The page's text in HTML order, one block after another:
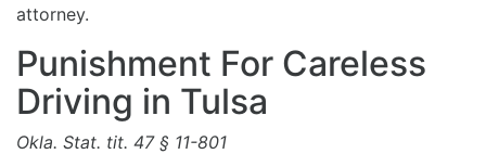
attorney.
Punishment For Careless
Driving in Tulsa
Okla. Stat. tit. 47 § 11-801